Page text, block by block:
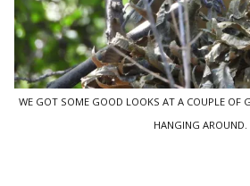
WE GOT SOME GOOD LOOKS AT A COUPLE OF
HANGING AROUND.